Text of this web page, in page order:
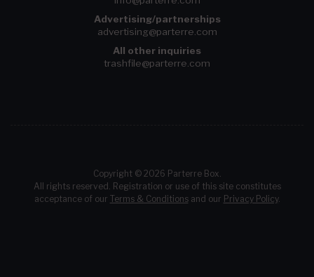
Advertising/partnerships
advertising@parterre.com
All other inquiries
trashfile@parterre.com
Copyright © 2026 Parterre Box.
All rights reserved. Registration or use of this site constitutes
acceptance of our Terms & Conditionsand our Privacy Policy.